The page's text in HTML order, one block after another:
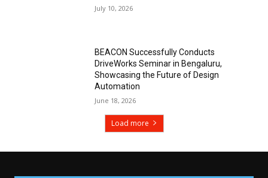
July 10, 2026
BEACON Successfully Conducts
DriveWorks Seminar in Bengaluru,
Showcasing the Future of Design
Automation
June 18, 2026
Load more